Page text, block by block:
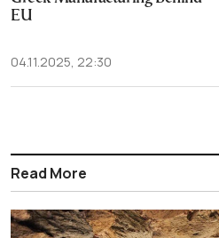
EU
04.11.2025, 22:30
Read More